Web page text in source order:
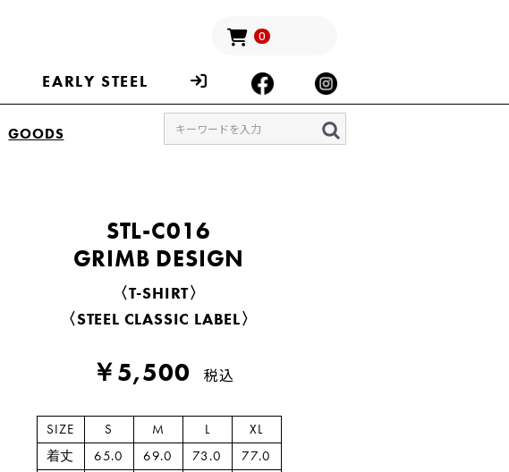
0
EARLY STEEL
GOODS
STL-C016
GRIMB DESIGN
〈T-SHIRT〉
〈STEEL CLASSIC LABEL〉
￥5,500 税込
SIZE S M L
XL
着丈
65.0 69.0 73.0
77.0